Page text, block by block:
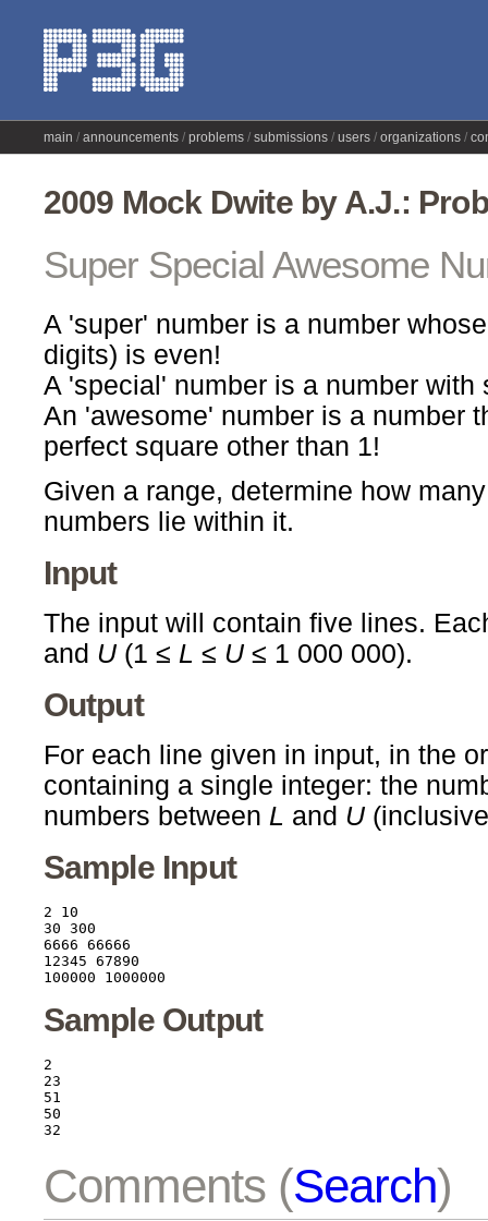
main announcements problems submissions users organizations
2009 Mock Dwite by A.J.:
Super Special Awesome
A 'super' number is a number
digits) is even!
A 'special' number is a number
An 'awesome' number is a number
perfect square other than 1!
Given a range, determine how
numbers lie within it.
Input
The input will contain five lines.
and U(1 ≤ L ≤ U≤ 1 000 000).
Output
For each line given in input, in the
containing a single integer: the
numbers between L and U
Sample Input
2 10
30 300
6666 66666
12345 67890
Sample Output
2
23
51
50
Comments (Search)